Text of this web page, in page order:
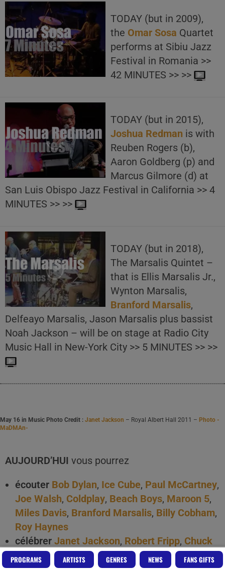
TODAY (but in 2009),
the Omar Sosa Quartet
performs at Sibiu Jazz
Festival in Romania >>
42 MINUTES >> >>
TODAY (but in 2015),
Joshua Redman is with
Reuben Rogers (b),
Aaron Goldberg (p) and
Marcus Gilmore (d) at
San Luis Obispo Jazz Festival in California >> 4
MINUTES >> >>
TODAY (but in 2018),
The Marsalis Quintet –
that is Ellis Marsalis Jr.,
Wynton Marsalis,
Branford Marsalis,
Delfeayo Marsalis, Jason Marsalis plus bassist
Noah Jackson – will be on stage at Radio City
Music Hall in New-York City >> 5 MINUTES >> >>
May 16 in Music Photo Credit : Janet Jackson – Royal Albert Hall 2011 – Photo -
MaDMAn-
AUJOURD’HUI vous pourrez
écouter Bob Dylan, Ice Cube, Paul McCartney,
Joe Walsh, Coldplay, Beach Boys, Maroon 5,
Miles Davis, Branford Marsalis, Billy Cobham,
Roy Haynes
célébrer Janet Jackson, Robert Fripp, Chuck
Brown,Django Reinhardt,Betty Carter,Billy
PROGRAMS ARTISTS GENRES NEWS FANS GIFTS